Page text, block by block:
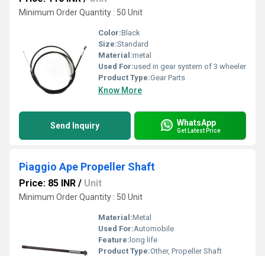
Minimum Order Quantity : 50 Unit
Color:Black
Size:Standard
Material:metal
Used For:used in gear system of 3 wheeler
Product Type:Gear Parts
Know More
Send Inquiry WhatsApp
Get Latest Price
Piaggio Ape Propeller Shaft
Price: 85 INR / Unit
Minimum Order Quantity : 50 Unit
Material:Metal
Used For:Automobile
Feature: long life
Product Type:Other, Propeller Shaft